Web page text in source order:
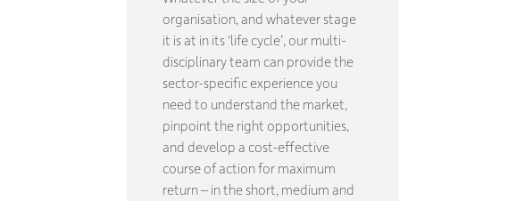
organisation, and whatever stage
it is at in its ‘life cycle’, our multi-
disciplinary team can provide the
sector-specific experience you
need to understand the market,
pinpoint the right opportunities,
and develop a cost-effective
course of action for maximum
return – in the short, medium and